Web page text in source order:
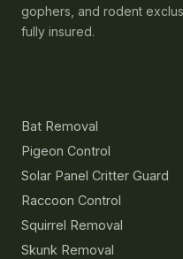
gophers, and rodent
fully insured.
Bat Removal
Pigeon Control
Solar Panel Critter Guard
Raccoon Control
Squirrel Removal
Skunk Removal